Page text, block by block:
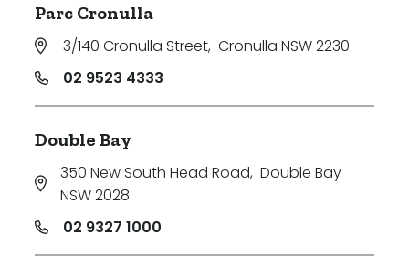
Parc Cronulla
3/140 Cronulla Street, Cronulla NSW 2230
02 9523 4333
Double Bay
350 New South Head Road, Double Bay
NSW 2028
02 9327 1000